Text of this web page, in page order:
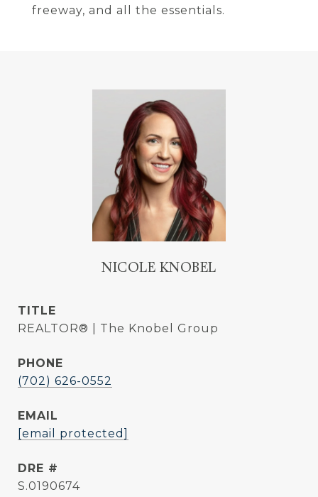
freeway, and all the essentials.
NICOLE KNOBEL
TITLE
REALTOR® | The Knobel Group
PHONE
(702) 626-0552
EMAIL
[email protected]
DRE #
S.0190674